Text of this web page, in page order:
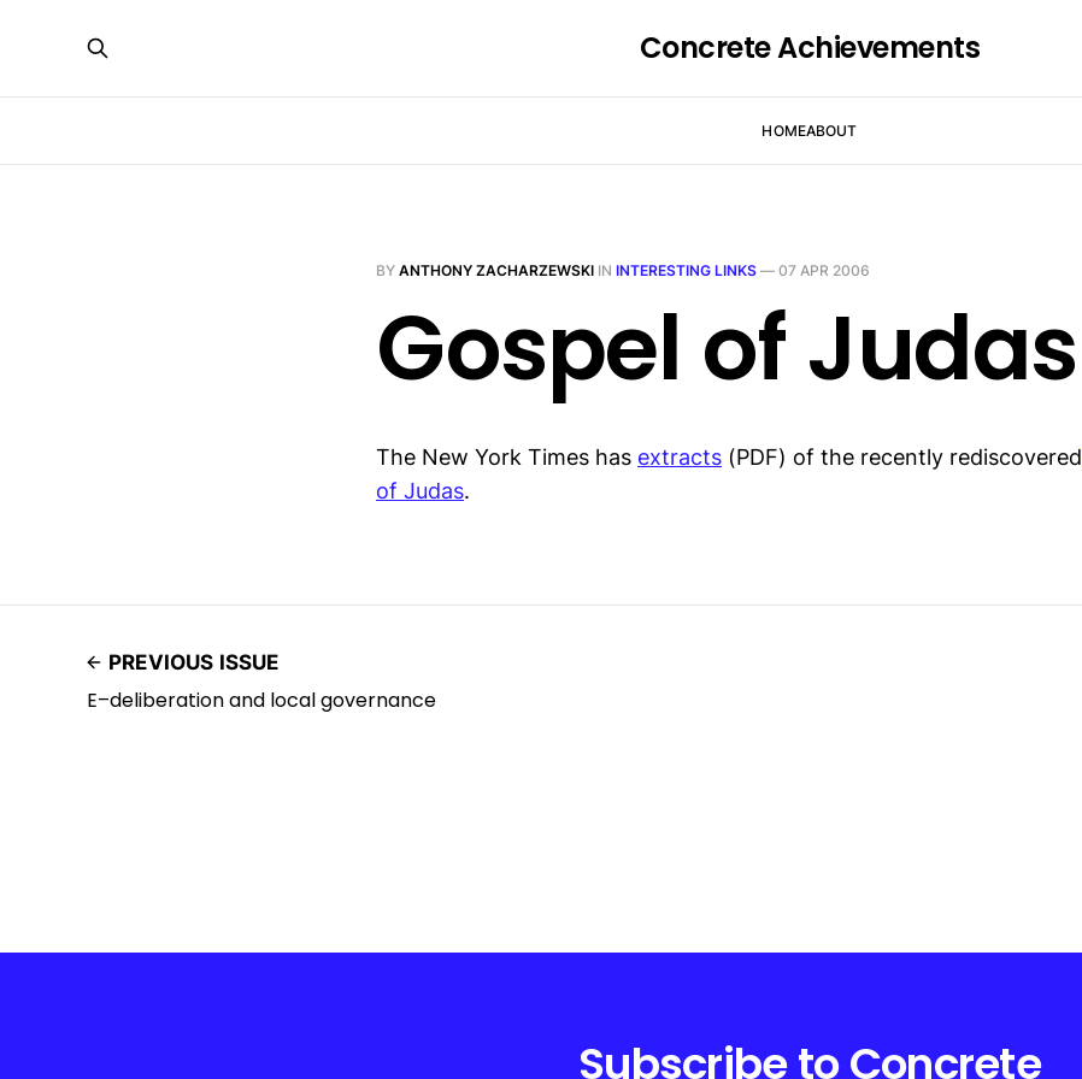
Concrete Achievements
HOMEABOUT
BY ANTHONY ZACHARZEWSKI IN INTERESTING LINKS — 07 APR 2006
Gospel of Judas
The New York Times has extracts (PDF) of the recently rediscovered
of Judas.
PREVIOUS ISSUE
E–deliberation and local governance
Subscribe to Concrete